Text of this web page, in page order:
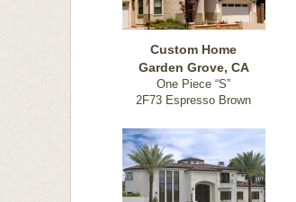
Custom Home
Garden Grove, CA
One Piece “S”
2F73 Espresso Brown